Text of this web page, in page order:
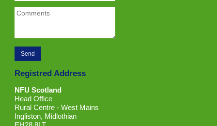
Registred Address
NFU Scotland
Head Office
Rural Centre - West Mains
Ingliston, Midlothian